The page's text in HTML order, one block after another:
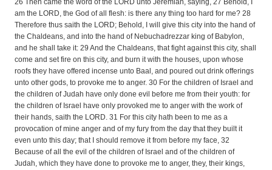
26 Then came the word of the LORD unto Jeremiah, saying, 27 Behold, I
am the LORD, the God of all flesh: is there any thing too hard for me? 28
Therefore thus saith the LORD; Behold, I will give this city into the hand of
the Chaldeans, and into the hand of Nebuchadrezzar king of Babylon,
and he shall take it: 29 And the Chaldeans, that fight against this city, shall
come and set fire on this city, and burn it with the houses, upon whose
roofs they have offered incense unto Baal, and poured out drink offerings
unto other gods, to provoke me to anger. 30 For the children of Israel and
the children of Judah have only done evil before me from their youth: for
the children of Israel have only provoked me to anger with the work of
their hands, saith the LORD. 31 For this city hath been to me as a
provocation of mine anger and of my fury from the day that they built it
even unto this day; that I should remove it from before my face, 32
Because of all the evil of the children of Israel and of the children of
Judah, which they have done to provoke me to anger, they, their kings,